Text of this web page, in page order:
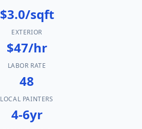
$3.0/sqft
EXTERIOR
$47/hr
LABOR RATE
48
LOCAL PAINTERS
4-6yr